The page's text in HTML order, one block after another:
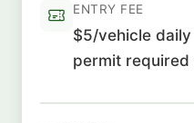
ENTRY FEE
$5/vehicle
permit